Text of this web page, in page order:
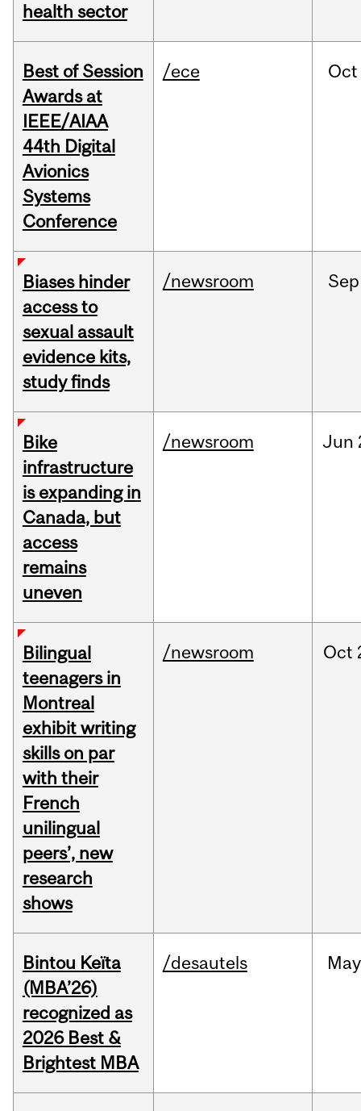
health sector
Best of Session
Awards at
IEEE/AIAA
44th Digital
Avionics
Systems
Conference
/ece Oct
Biases hinder
access to
sexual assault
evidence kits,
study finds
/newsroom Sep
Bike
infrastructure
is expanding in
Canada, but
access
remains
uneven
/newsroom Jun
Bilingual
teenagers in
Montreal
exhibit writing
skills on par
with their
French
unilingual
peers’, new
research
shows
/newsroom Oct
Bintou Keïta
(MBA’26)
recognized as
2026 Best &
Brightest MBA
/desautels May